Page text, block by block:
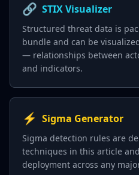
🔗 STIX Visualizer
Structured threat data is
bundle and can be
— relationships between
and indicators.
⚡ Sigma Generator
Sigma detection rules are
techniques in this article
deployment across any